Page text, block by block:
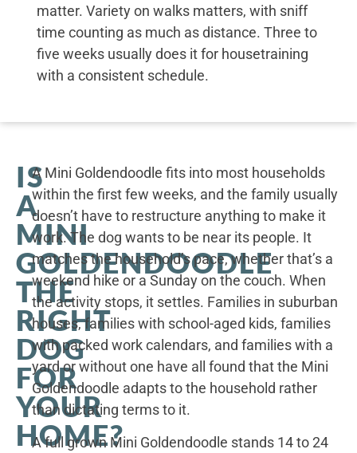
matter. Variety on walks matters, with sniff
time counting as much as distance. Three to
five weeks usually does it for housetraining
with a consistent schedule.
IS
A
MINI
GOLDENDOODLE
THE
RIGHT
DOG
FOR
YOUR
HOME?
A Mini Goldendoodle fits into most households
within the first few weeks, and the family usually
doesn’t have to restructure anything to make it
work. The dog wants to be near its people. It
matches the household’s pace, whether that’s a
weekend hike or a Sunday on the couch. When
the activity stops, it settles. Families in suburban
houses, families with school-aged kids, families
with packed work calendars, and families with a
yard or without one have all found that the Mini
Goldendoodle adapts to the household rather
than dictating terms to it.
A full grown Mini Goldendoodle stands 14 to 24